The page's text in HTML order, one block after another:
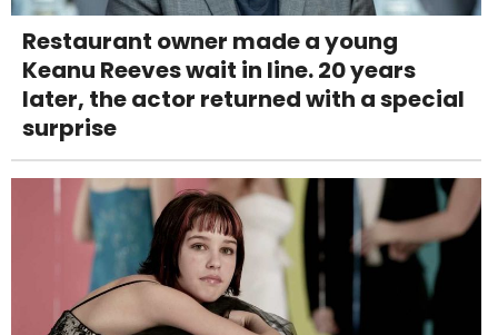
Restaurant owner made a young
Keanu Reeves wait in line. 20 years
later, the actor returned with a special
surprise